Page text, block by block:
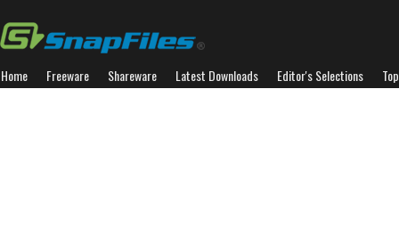
Home Freeware Shareware Latest Downloads Editor's Selections